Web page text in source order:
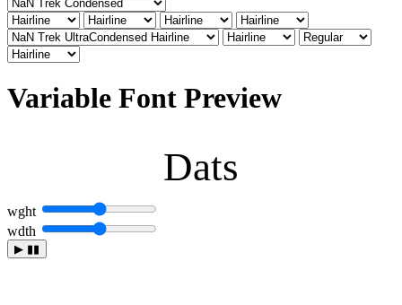
Variable Font Preview
Dats
wght
wdth
▶ ▮▮